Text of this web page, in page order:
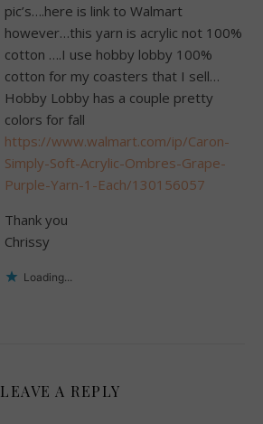
pic’s….here is link to Walmart
however…this yarn is acrylic not 100%
cotton ….I use hobby lobby 100%
cotton for my coasters that I sell…
Hobby Lobby has a couple pretty
colors for fall
https://www.walmart.com/ip/Caron-
Simply-Soft-Acrylic-Ombres-Grape-
Purple-Yarn-1-Each/130156057
Thank you
Chrissy
Loading...
LEAVE A REPLY